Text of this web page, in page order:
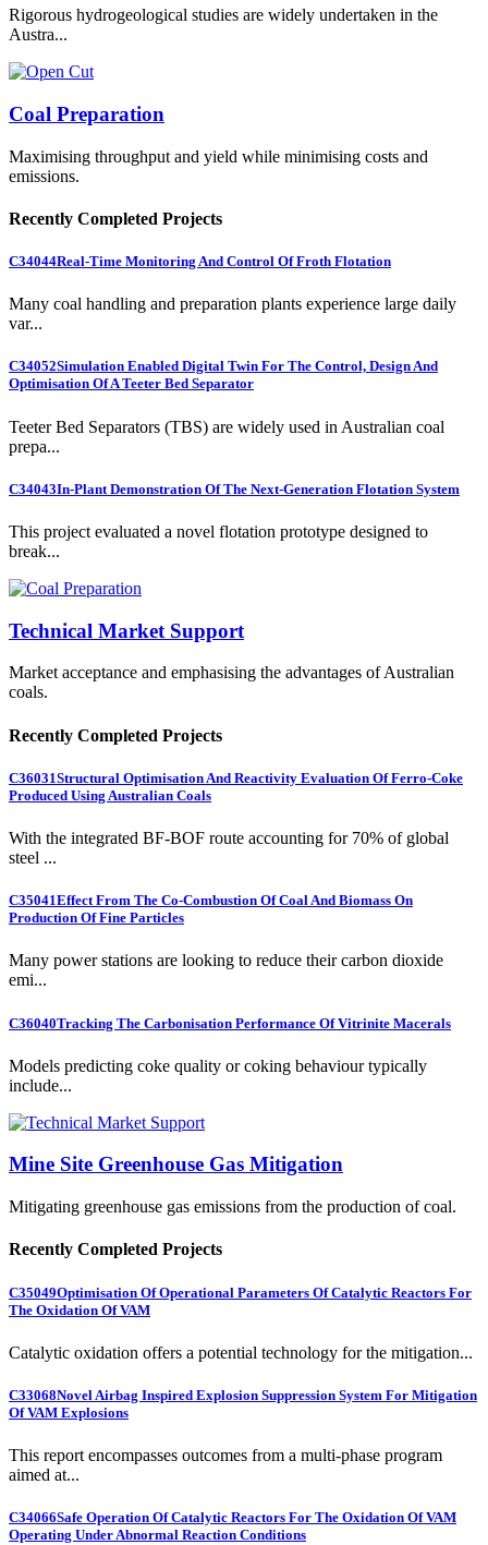
Rigorous hydrogeological studies are widely undertaken in the
Austra...
Coal Preparation
Maximising throughput and yield while minimising costs and
emissions.
Recently Completed Projects
C34044Real-Time Monitoring And Control Of Froth Flotation
Many coal handling and preparation plants experience large daily
var...
C34052Simulation Enabled Digital Twin For The Control, Design And
Optimisation Of A Teeter Bed Separator
Teeter Bed Separators (TBS) are widely used in Australian coal
prepa...
C34043In-Plant Demonstration Of The Next-Generation Flotation System
This project evaluated a novel flotation prototype designed to
break...
Technical Market Support
Market acceptance and emphasising the advantages of Australian
coals.
Recently Completed Projects
C36031Structural Optimisation And Reactivity Evaluation Of Ferro-Coke
Produced Using Australian Coals
With the integrated BF-BOF route accounting for 70% of global
steel ...
C35041Effect From The Co-Combustion Of Coal And Biomass On
Production Of Fine Particles
Many power stations are looking to reduce their carbon dioxide
emi...
C36040Tracking The Carbonisation Performance Of Vitrinite Macerals
Models predicting coke quality or coking behaviour typically
include...
Mine Site Greenhouse Gas Mitigation
Mitigating greenhouse gas emissions from the production of coal.
Recently Completed Projects
C35049Optimisation Of Operational Parameters Of Catalytic Reactors For
The Oxidation Of VAM
Catalytic oxidation offers a potential technology for the mitigation...
C33068Novel Airbag Inspired Explosion Suppression System For Mitigation
Of VAM Explosions
This report encompasses outcomes from a multi-phase program
aimed at...
C34066Safe Operation Of Catalytic Reactors For The Oxidation Of VAM
Operating Under Abnormal Reaction Conditions